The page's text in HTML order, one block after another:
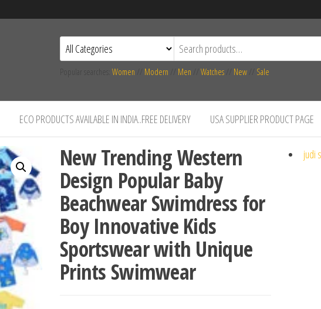
Women Modern Men Watches New Sale
ECO PRODUCTS AVAILABLE IN INDIA..FREE DELIVERY USA SUPPLIER PRODUCT PAGE
New Trending Western
Design Popular Baby
Beachwear Swimdress for
Boy Innovative Kids
Sportswear with Unique
Prints Swimwear
judi